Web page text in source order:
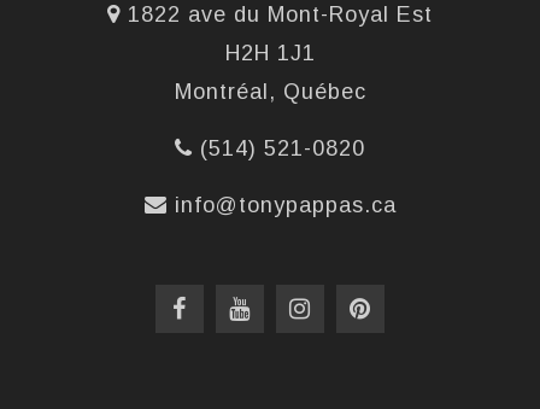
1822 ave du Mont-Royal Est
H2H 1J1
Montréal, Québec
(514) 521-0820
info@tonypappas.ca